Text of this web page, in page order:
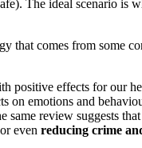
The ideal scenario
comes from some
positive effects for our
on emotions and
review suggests
even reducing crime